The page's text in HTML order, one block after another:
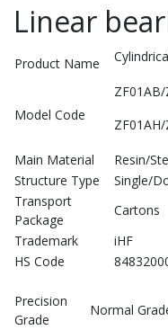
Linear
Product Name
Model Code
Main Material
Resin/
Structure Type
Single/
Transport
Package
Cartons
Trademark
iHF
HS Code
Precision
Grade
Normal